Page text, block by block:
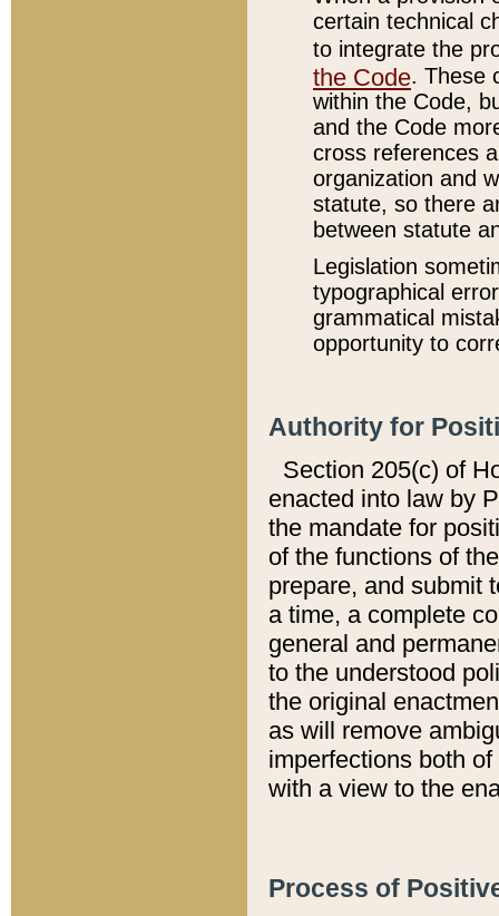
certain technical
to integrate the
the Code. These
within the Code,
and the Code
cross references
organization and
statute, so there
between statute
Legislation
typographical
grammatical
opportunity to
Authority for
Section 205(c) of
enacted into law by
the mandate for
of the functions of
prepare, and submit
a time, a complete
general and
to the understood
the original
as will remove
imperfections both
with a view to the
Process of